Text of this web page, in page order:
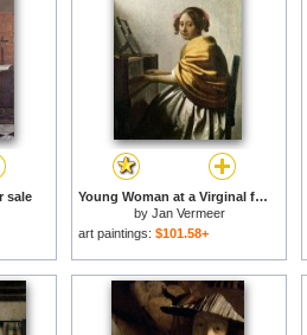
sale
Young Woman at a Virginal for sale
by Jan Vermeer
art paintings: $101.58+